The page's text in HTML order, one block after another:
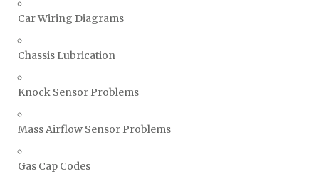
Car Wiring Diagrams
Chassis Lubrication
Knock Sensor Problems
Mass Airflow Sensor Problems
Gas Cap Codes